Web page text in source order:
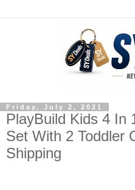
Friday, July 2, 2021
PlayBuild Kids 4 In
Set With 2 Toddler
Shipping